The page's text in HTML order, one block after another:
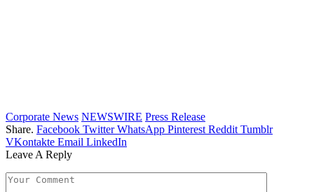
Corporate News NEWSWIRE Press Release
Share. Facebook Twitter WhatsApp Pinterest Reddit Tumblr
VKontakte Email LinkedIn
Leave A Reply